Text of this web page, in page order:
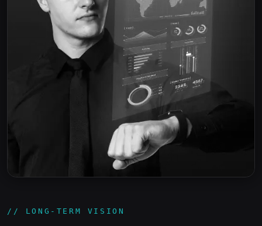
// LONG-TERM VISION